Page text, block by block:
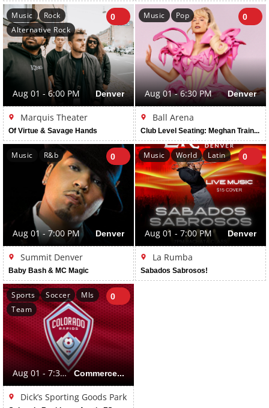
Music
Rock
Alternative Rock
0
Aug 01 - 6:00 PM Denver
Marquis Theater
Of Virtue & Savage Hands
Music Pop 0
Aug 01 - 6:30 PM Denver
Ball Arena
Club Level Seating: Meghan Trainor: The Get In Girl Tour
Music R&b 0
Aug 01 - 7:00 PM Denver
Summit Denver
Baby Bash & MC Magic
Music World Latin 0
Aug 01 - 7:00 PM Denver
La Rumba
Sabados Sabrosos!
Sports Soccer
Mls
Team
0
Aug 01 - 7:30 PM Commerce City
Dick’s Sporting Goods Park